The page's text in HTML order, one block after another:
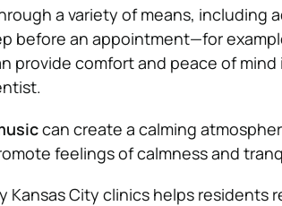
a variety of means, including
before an appointment—for
provide comfort and peace of mind
can create a calming
feelings of calmness and
Kansas City clinics helps residents